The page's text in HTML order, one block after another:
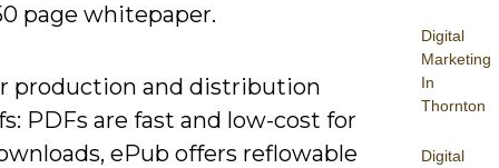
Digital
Marketing
In
Thornton
Digital
page whitepaper.
production and distribution
PDFs are fast and low-cost for
ePub offers reflowable